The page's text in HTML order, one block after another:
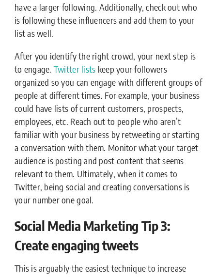
have a larger following. Additionally, check out who
is following these influencers and add them to your
list as well.
After you identify the right crowd, your next step is
to engage. Twitter lists keep your followers
organized so you can engage with different groups of
people at different times. For example, your business
could have lists of current customers, prospects,
employees, etc. Reach out to people who aren’t
familiar with your business by retweeting or starting
a conversation with them. Monitor what your target
audience is posting and post content that seems
relevant to them. Ultimately, when it comes to
Twitter, being social and creating conversations is
your number one goal.
Social Media Marketing Tip 3:
Create engaging tweets
This is arguably the easiest technique to increase